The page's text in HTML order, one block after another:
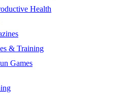
Health
& Training
Games